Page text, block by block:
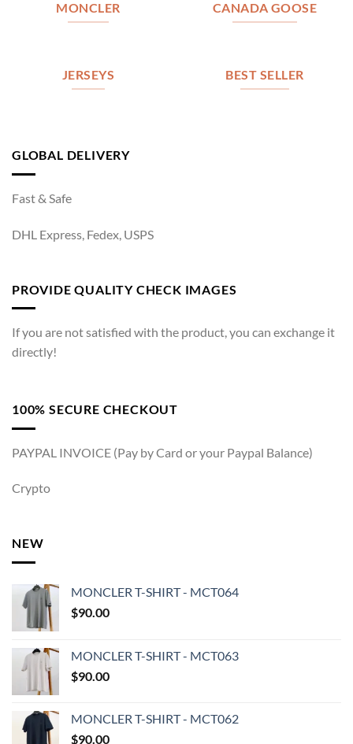
MONCLER CANADA GOOSE
JERSEYS BEST SELLER
GLOBAL DELIVERY
Fast & Safe
DHL Express, Fedex, USPS
PROVIDE QUALITY CHECK IMAGES
If you are not satisfied with the product, you can exchange it
directly!
100% SECURE CHECKOUT
PAYPAL INVOICE (Pay by Card or your Paypal Balance)
Crypto
NEW
MONCLER T-SHIRT - MCT064
$90.00
MONCLER T-SHIRT - MCT063
$90.00
MONCLER T-SHIRT - MCT062
$90.00